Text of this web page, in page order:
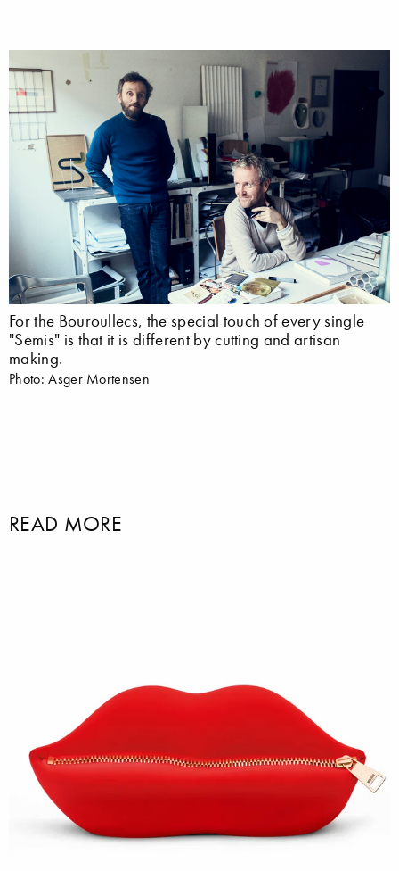
For the Bouroullecs, the special touch of every single
"Semis" is that it is different by cutting and artisan
making.
Photo: Asger Mortensen
READ MORE